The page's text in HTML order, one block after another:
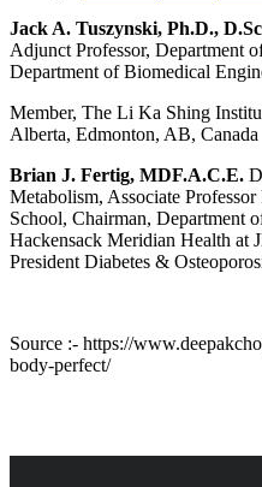
Jack A. Tuszynski, Ph.D.,
Adjunct Professor, Department
Department of Biomedical
Member, The Li Ka Shing
Alberta, Edmonton, AB, Canada
Brian J. Fertig, MDF.A.C.E.
Metabolism, Associate
School, Chairman, Department
Hackensack Meridian Health at
President Diabetes &
Source :- https://
body-perfect/